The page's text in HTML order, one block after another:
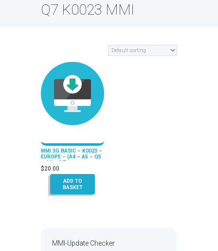
Q7 K0023 MMI
MMI 3G BASIC – K0023 –
EUROPE – (A4 – A5 – Q5
– A6 – Q7)
$20.00
ADD TO
BASKET
MMI-Update Checker